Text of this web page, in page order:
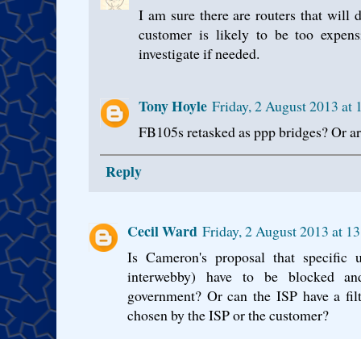
I am sure there are routers that will
customer is likely to be too
investigate if needed.
Tony Hoyle Friday, 2 August 2013 at
FB105s retasked as ppp bridges? Or
Reply
Cecil Ward Friday, 2 August 2013 at
Is Cameron's proposal that
interwebby) have to be blocked
government? Or can the ISP have a
chosen by the ISP or the customer?